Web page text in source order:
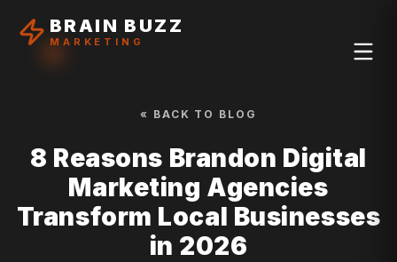
BRAIN BUZZ
MARKETING
« BACK TO BLOG
8 Reasons Brandon Digital
Marketing Agencies
Transform Local Businesses
in 2026